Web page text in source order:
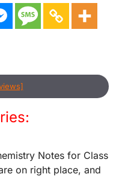
Notes for Class
on right place, and